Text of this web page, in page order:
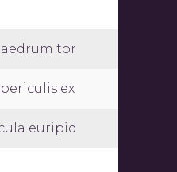
tor
ex
euripid